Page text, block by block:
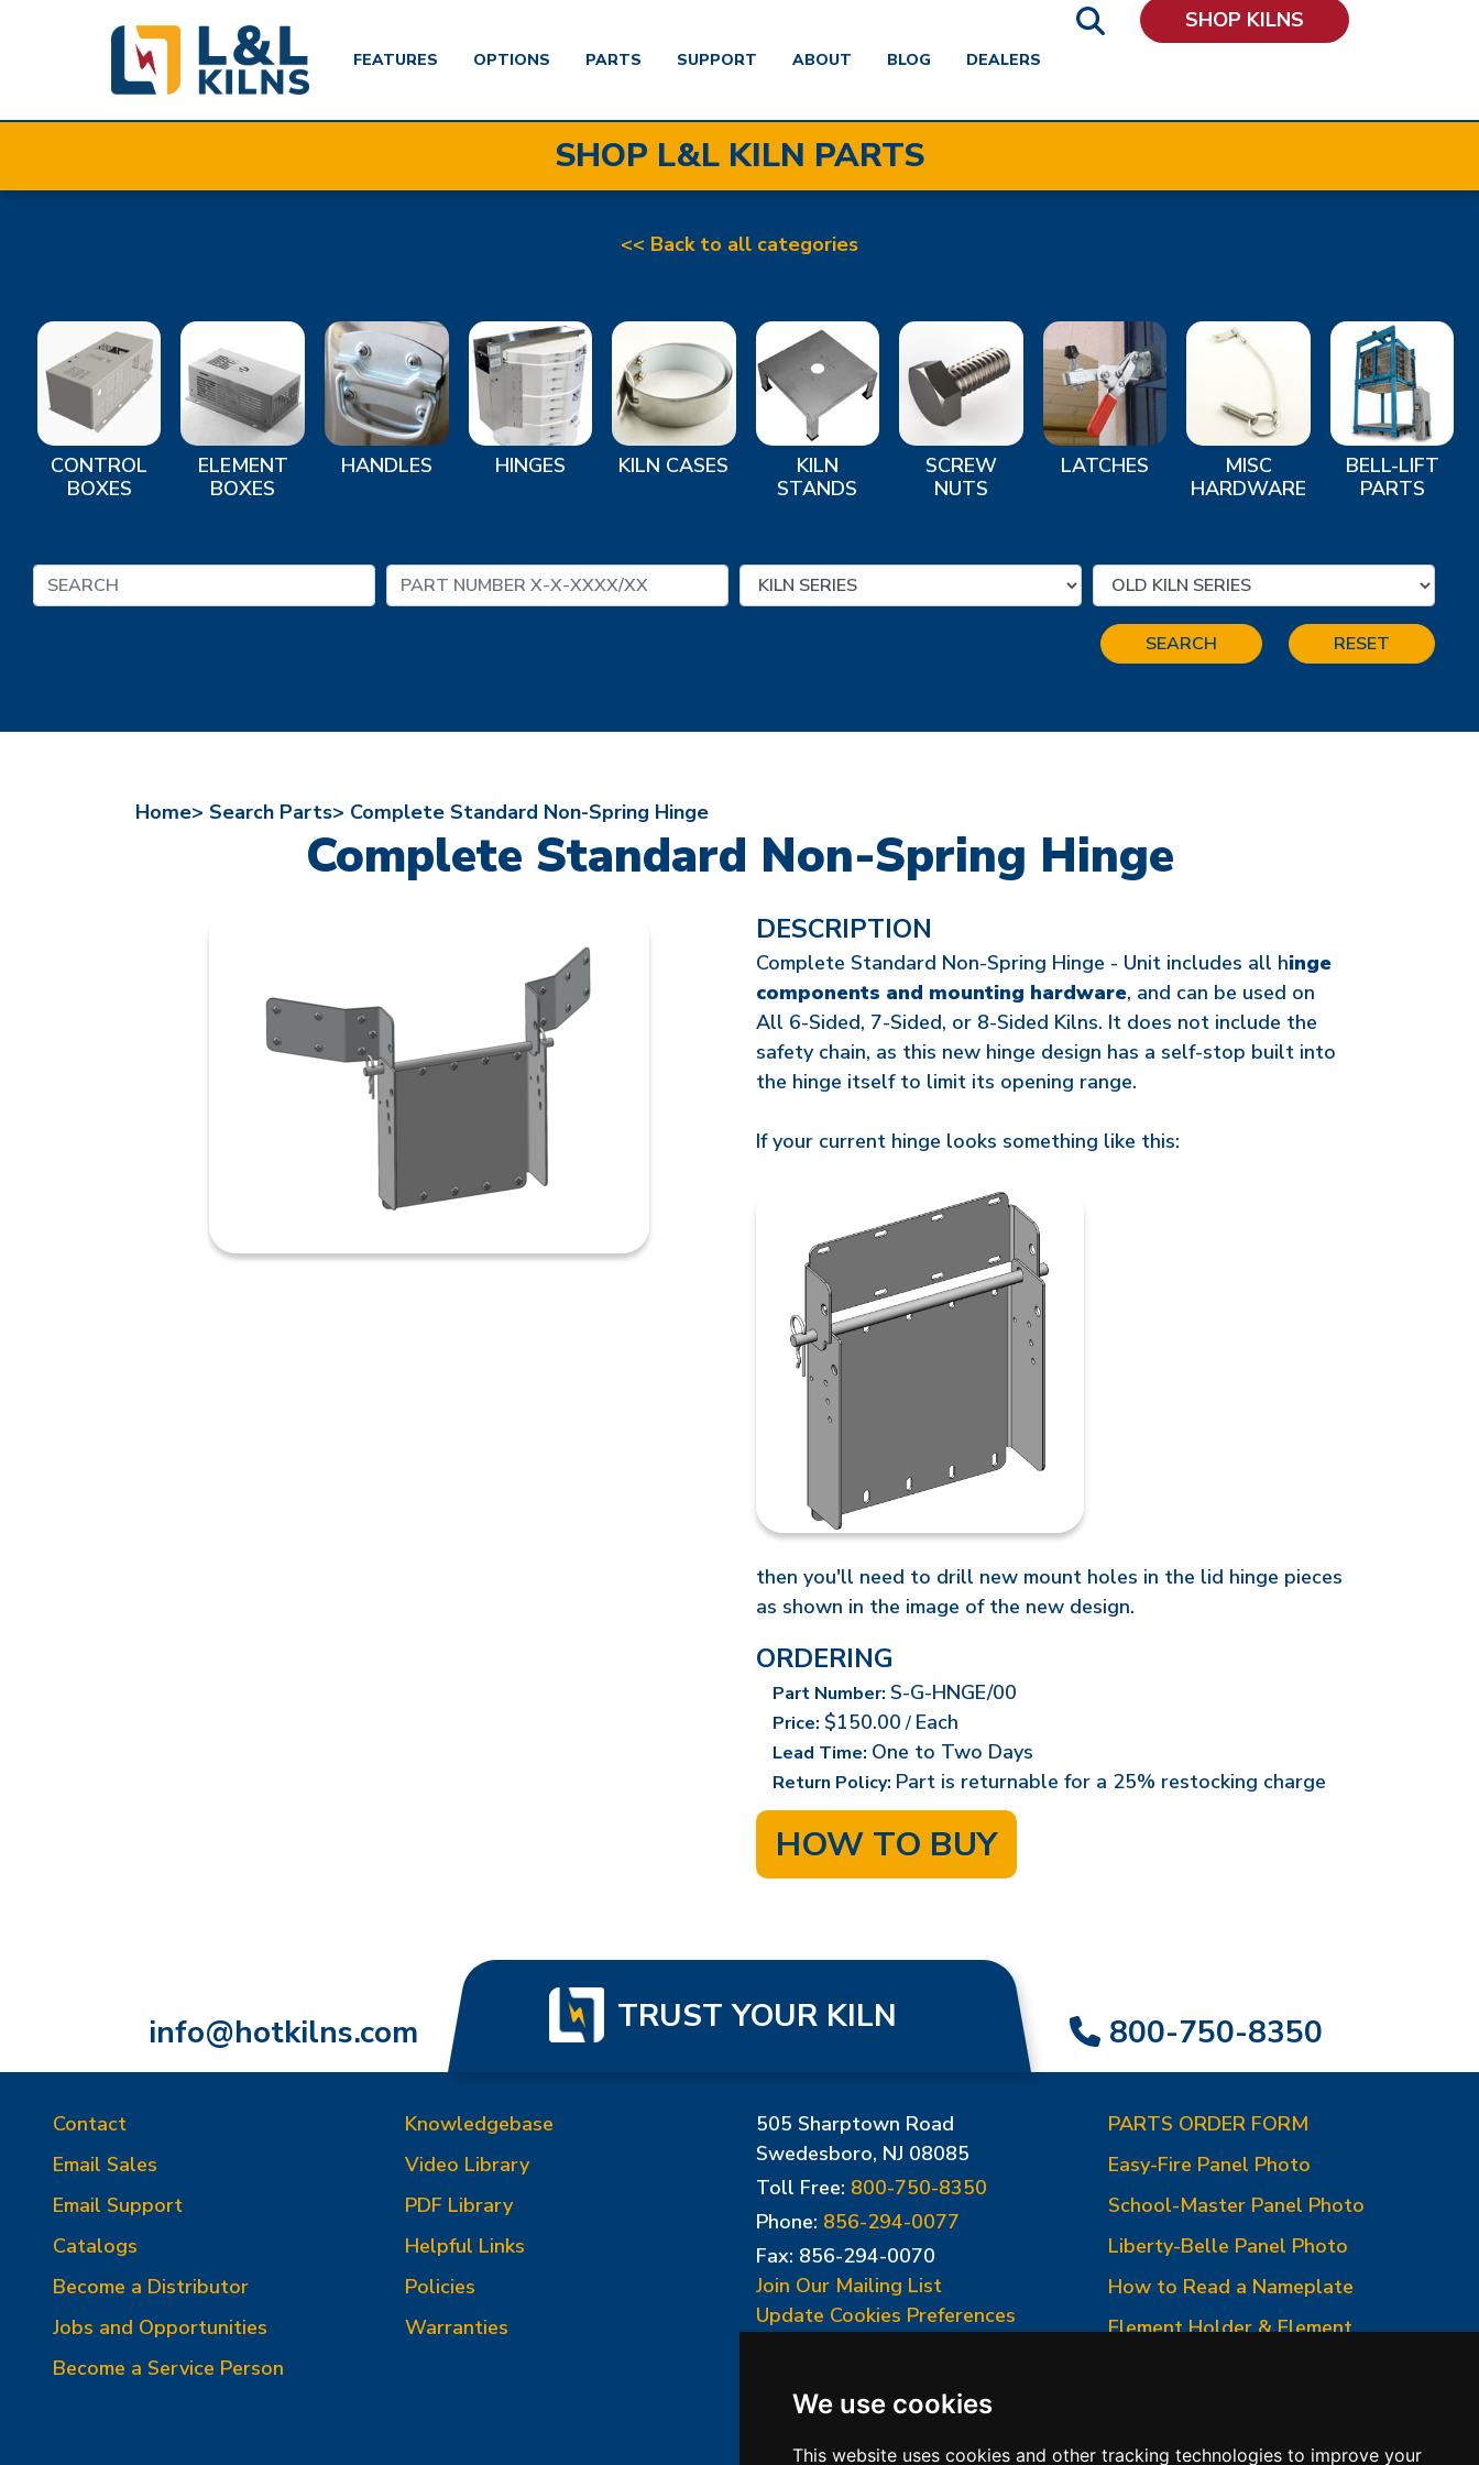
We use cookies
This website uses cookies and other tracking technologies to improve your
main
FEATURES OPTIONS PARTS SUPPORT ABOUT BLOG DEALERS
SHOP KILNS
SHOP L&L KILN PARTS
<< Back to all categories
CONTROL
BOXES
ELEMENT
BOXES
HANDLES HINGES KILN CASES
KILN
STANDS
SCREW
NUTS
LATCHES
MISC
HARDWARE
BELL-LIFT
PARTS
SEARCH RESET
Home> Search Parts> Complete Standard Non-Spring Hinge
Complete Standard Non-Spring Hinge
DESCRIPTION
Complete Standard Non-Spring Hinge - Unit includes all hinge
components and mounting hardware, and can be used on
All 6-Sided, 7-Sided, or 8-Sided Kilns. It does not include the
safety chain, as this new hinge design has a self-stop built into
the hinge itself to limit its opening range.
If your current hinge looks something like this:
then you'll need to drill new mount holes in the lid hinge pieces
as shown in the image of the new design.
ORDERING
Part Number: S-G-HNGE/00
Price: $150.00/ Each
Lead Time: One to Two Days
Return Policy: Part is returnable for a 25% restocking charge
HOW TO BUY
info@hotkilns.com TRUST YOUR KILN 800-750-8350
Contact
Email Sales
Email Support
Catalogs
Become a Distributor
Jobs and Opportunities
Become a Service Person
Knowledgebase
Video Library
PDF Library
Helpful Links
Policies
Warranties
505 Sharptown Road
Swedesboro, NJ 08085
Toll Free: 800-750-8350
Phone: 856-294-0077
Fax: 856-294-0070
Join Our Mailing List
Update Cookies Preferences
PARTS ORDER FORM
Easy-Fire Panel Photo
School-Master Panel Photo
Liberty-Belle Panel Photo
How to Read a Nameplate
Element Holder & Element